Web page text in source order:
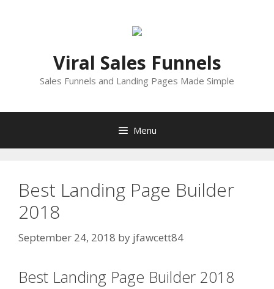
Viral Sales Funnels
Sales Funnels and Landing Pages Made Simple
Menu
Best Landing Page Builder
2018
September 24, 2018 by jfawcett84
Best Landing Page Builder 2018